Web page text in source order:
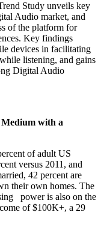
Study unveils key
Audio market, and
of the platform for
Key findings
devices in facilitating
listening, and gains
Digital Audio
with a
of adult US
versus 2011, and
42 percent are
their own homes. The
power is also on the
of $100K+, a 29